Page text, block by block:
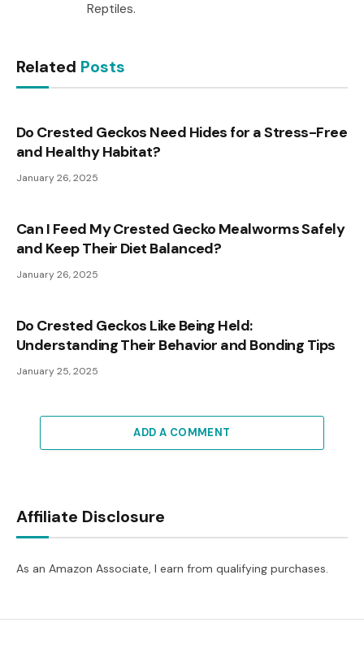
Reptiles.
Related Posts
Do Crested Geckos Need Hides for a Stress-Free
and Healthy Habitat?
January 26, 2025
Can I Feed My Crested Gecko Mealworms Safely
and Keep Their Diet Balanced?
January 26, 2025
Do Crested Geckos Like Being Held:
Understanding Their Behavior and Bonding Tips
January 25, 2025
ADD A COMMENT
Affiliate Disclosure
As an Amazon Associate, I earn from qualifying purchases.